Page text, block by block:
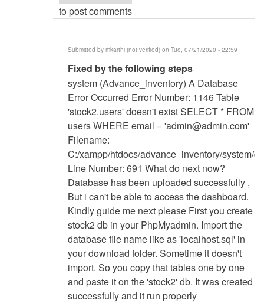
Rana
verified)
to post comments
Submitted by mkarthi (not verified) on Tue, 07/21/2020 - 22:59
In
reply
to
have
u
find
solution
for
this
by
Anonymous
(not
verified)
Fixed by the following steps
system (Advance_inventory) A Database
Error Occurred Error Number: 1146 Table
'stock2.users' doesn't exist SELECT * FROM
users WHERE email = 'admin@admin.com'
Filename:
C:/xampp/htdocs/advance_inventory/system/
Line Number: 691 What do next now?
Database has been uploaded successfully ,
But i can't be able to access the dashboard.
Kindly guide me next please First you create
stock2 db in your PhpMyadmin. Import the
database file name like as 'localhost.sql' in
your download folder. Sometime it doesn't
import. So you copy that tables one by one
and paste it on the 'stock2' db. It was created
successfully and it run properly